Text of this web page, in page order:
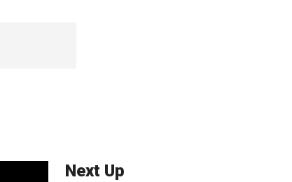
Next Up